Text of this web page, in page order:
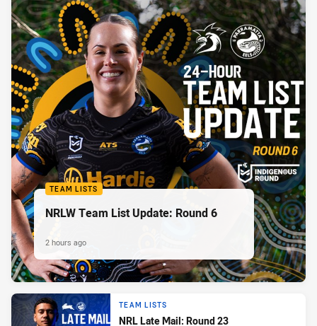
TEAM LISTS
NRLW Team List Update: Round 6
2 hours ago
TEAM LISTS
NRL Late Mail: Round 23